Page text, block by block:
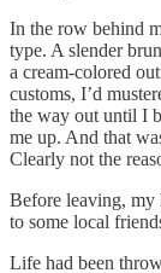
In the row behind
type. A slender
a cream-colored
customs, I’d
the way out until I
me up. And that
Clearly not the
Before leaving, my
to some local
Life had been